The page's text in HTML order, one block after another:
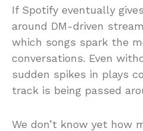
If Spotify eventually
around DM-driven
which songs spark the
conversations. Even
sudden spikes in plays
track is being passed
We don’t know yet how